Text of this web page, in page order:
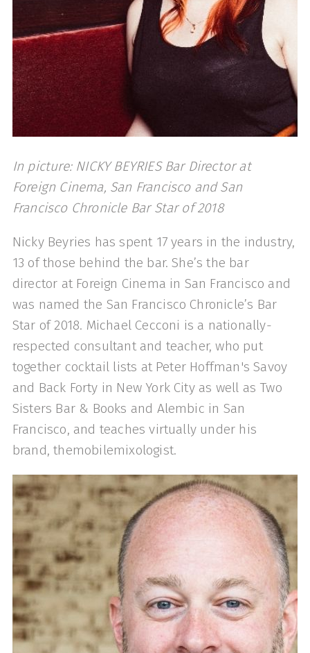
In picture: NICKY BEYRIES Bar Director at
Foreign Cinema, San Francisco and San
Francisco Chronicle Bar Star of 2018
Nicky Beyries has spent 17 years in the industry,
13 of those behind the bar. She’s the bar
director at Foreign Cinema in San Francisco and
was named the San Francisco Chronicle’s Bar
Star of 2018. Michael Cecconi is a nationally-
respected consultant and teacher, who put
together cocktail lists at Peter Hoffman's Savoy
and Back Forty in New York City as well as Two
Sisters Bar & Books and Alembic in San
Francisco, and teaches virtually under his
brand, themobilemixologist.